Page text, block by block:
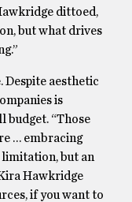
dittoed,
but what drives
Despite aesthetic
is
budget. “Those
… embracing
limitation, but an
Hawkridge
if you want to